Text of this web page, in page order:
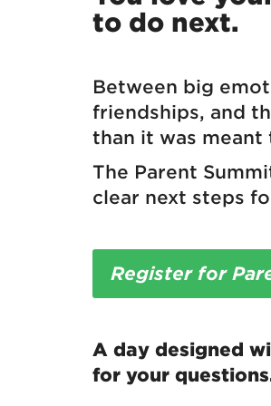
to do next.
Between big
friendships, and
than it was meant
The Parent
clear next steps
Register for
A day designed
for your